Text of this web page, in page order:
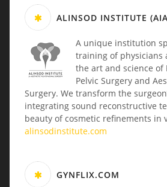
ALINSOD INSTITUTE
A unique institution
training of physicians
the art and science of
Pelvic Surgery and
Surgery. We transform the
integrating sound reconstructive
beauty of cosmetic refinements in
alinsodinstitute.com
GYNFLIX.COM